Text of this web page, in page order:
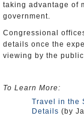
taking advantage of
government.
Congressional
details once the
viewing by the
To Learn More:
Travel in the
Details (by